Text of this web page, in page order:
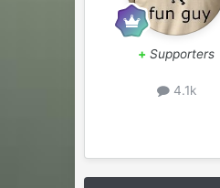
+ Supporters
4.1k